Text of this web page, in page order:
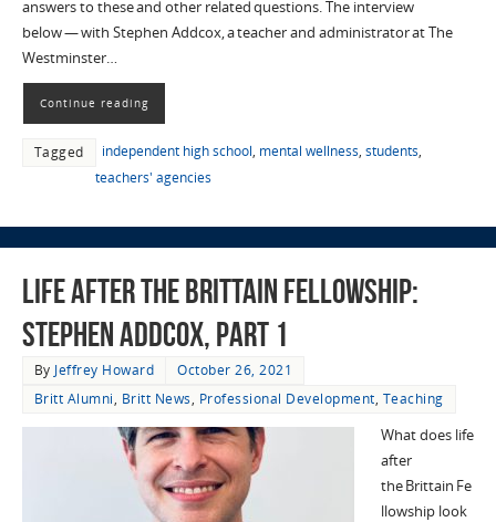
answers to these and other related questions. The interview
below — with Stephen Addcox, a teacher and administrator at The
Westminster…
Continue reading
Tagged independent high school, mental wellness, students,
teachers' agencies
Life after the Brittain Fellowship:
Stephen Addcox, Part 1
By Jeffrey Howard
October 26, 2021
Britt Alumni, Britt News, Professional Development, Teaching
What does life
after
the Brittain Fe
llowship look